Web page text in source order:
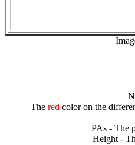
The redcolor on the
PAs - The
Height -